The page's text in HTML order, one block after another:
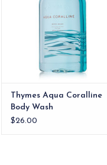
Thymes Aqua Coralline
Body Wash
$26.00